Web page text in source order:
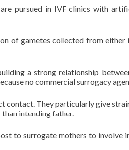
pursued in IVF clinics with
of gametes collected from either
a strong relationship
no commercial surrogacy
contact. They particularly give
intending father.
to surrogate mothers to involve